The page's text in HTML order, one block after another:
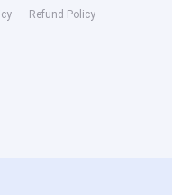
Refund Policy